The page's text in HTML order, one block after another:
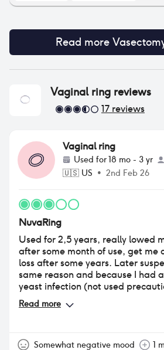
Read more
Vaginal ring reviews
17 reviews
Vaginal ring
Used for18 mo - 3 yr
🇺🇸 US • 2nd Feb 26
NuvaRing
Used for 2,5 years, really lowed
after some month of use, get me
loss after some years. Later
same reason and because I had
yeast infection (not used
vaginal ovuli with lactobacilli,
hormonal contraception use).
caused by the costant humidity
Read more
Somewhat negative mood 1